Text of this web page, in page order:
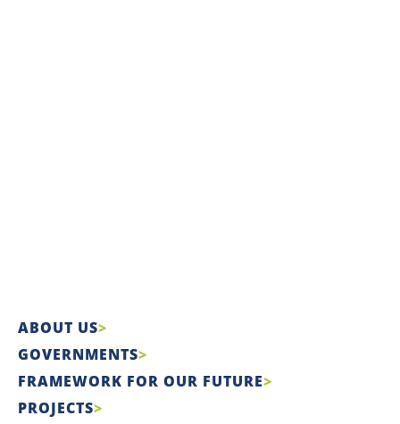
ABOUT US
GOVERNMENTS
FRAMEWORK FOR OUR FUTURE
PROJECTS